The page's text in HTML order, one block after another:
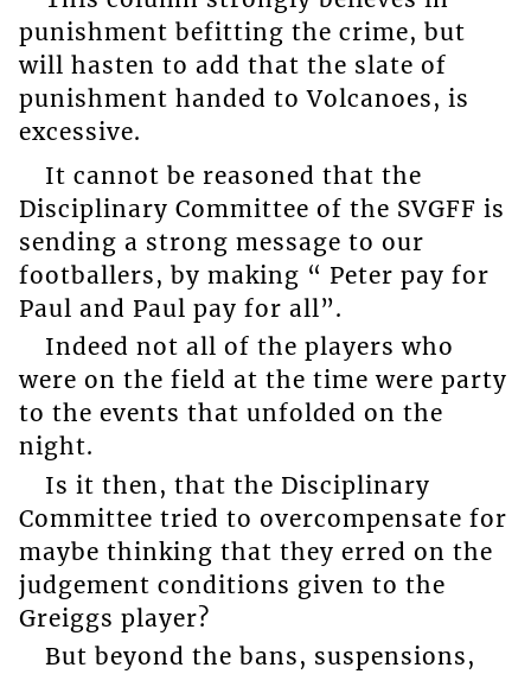
punishment befitting the crime, but
will hasten to add that the slate of
punishment handed to Volcanoes, is
excessive.
It cannot be reasoned that the
Disciplinary Committee of the SVGFF is
sending a strong message to our
footballers, by making “ Peter pay for
Paul and Paul pay for all”.
Indeed not all of the players who
were on the field at the time were party
to the events that unfolded on the
night.
Is it then, that the Disciplinary
Committee tried to overcompensate for
maybe thinking that they erred on the
judgement conditions given to the
Greiggs player?
But beyond the bans, suspensions,